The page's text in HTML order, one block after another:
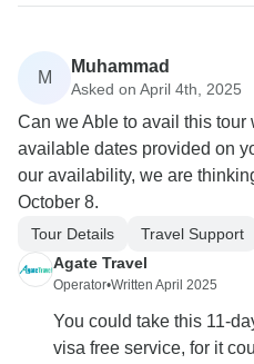
M
Muhammad
Asked on April 4th, 2025
Can we Able to avail this tour
available dates provided on
our availability, we are
October 8.
Tour Details
Travel Support
Agate Travel
Operator•Written April 2025
You could take this 11-
visa free service, for it